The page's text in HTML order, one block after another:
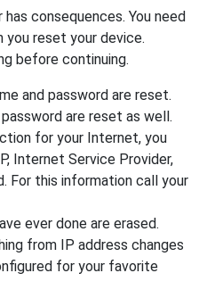
consequences. You need
you reset your device.
before continuing.
and password are reset.
are reset as well.
for your Internet, you
Internet Service Provider,
For this information call your
ever done are erased.
from IP address changes
for your favorite